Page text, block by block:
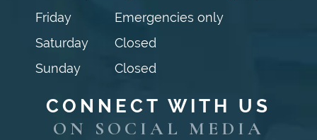
Friday
Emergencies only
Saturday
Closed
Sunday
Closed
CONNECT WITH US
ON SOCIAL MEDIA